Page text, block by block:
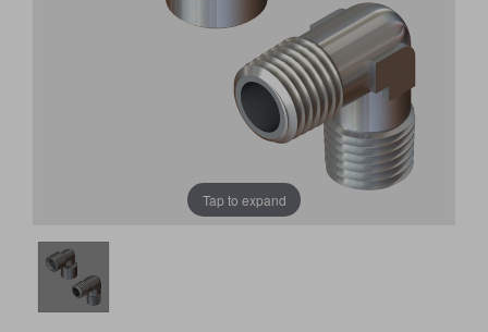
Tap to expand